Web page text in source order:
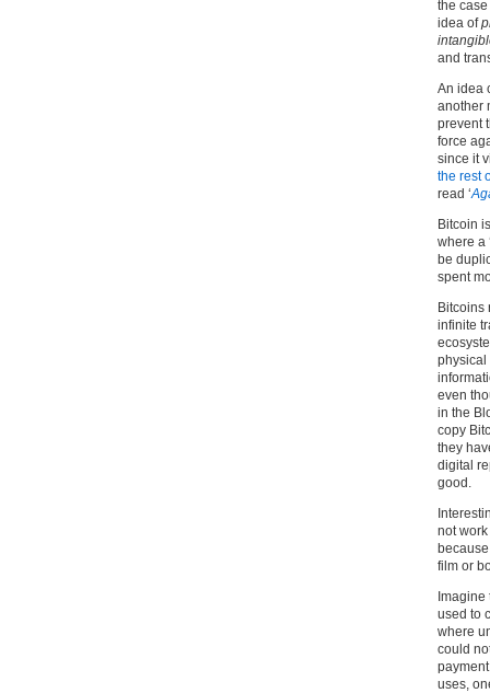
the
idea of
and
An idea
another
prevent
force
since it
the rest
read ‘
Bitcoin
where a
be
spent
Bitcoins
infinite
physical
even
in the
copy
they
digital
good.
not
film or
used to
where
could
uses,